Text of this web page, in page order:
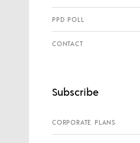
PPD POLL
CONTACT
Subscribe
CORPORATE PLANS